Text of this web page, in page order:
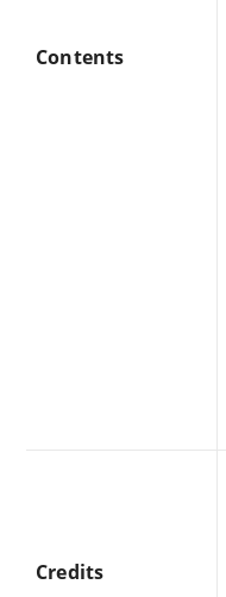
Contents
Credits